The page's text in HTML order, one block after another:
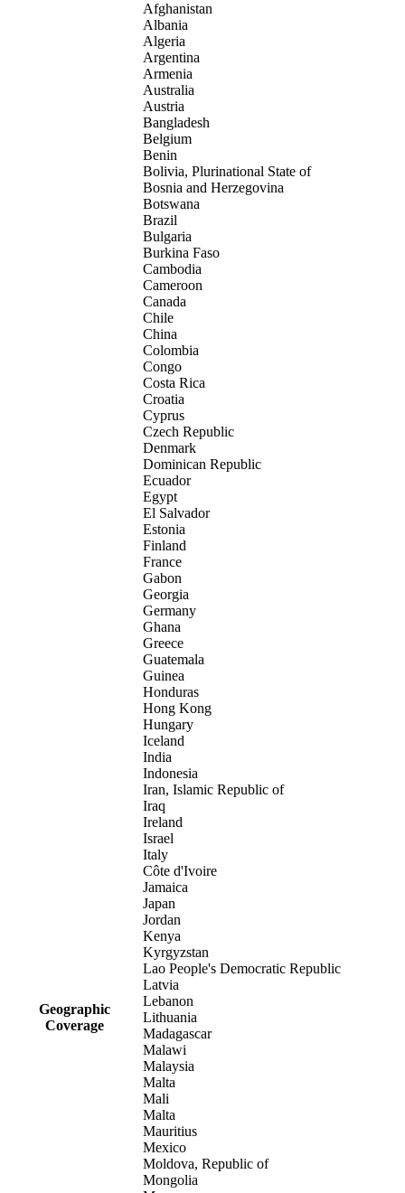
Geographic
Coverage
Afghanistan
Albania
Algeria
Argentina
Armenia
Australia
Austria
Bangladesh
Belgium
Benin
Bolivia, Plurinational State of
Bosnia and Herzegovina
Botswana
Brazil
Bulgaria
Burkina Faso
Cambodia
Cameroon
Canada
Chile
China
Colombia
Congo
Costa Rica
Croatia
Cyprus
Czech Republic
Denmark
Dominican Republic
Ecuador
Egypt
El Salvador
Estonia
Finland
France
Gabon
Georgia
Germany
Ghana
Greece
Guatemala
Guinea
Honduras
Hong Kong
Hungary
Iceland
India
Indonesia
Iran, Islamic Republic of
Iraq
Ireland
Israel
Italy
Côte d'Ivoire
Jamaica
Japan
Jordan
Kenya
Kyrgyzstan
Lao People's Democratic Republic
Latvia
Lebanon
Lithuania
Madagascar
Malawi
Malaysia
Malta
Mali
Malta
Mauritius
Mexico
Moldova, Republic of
Mongolia